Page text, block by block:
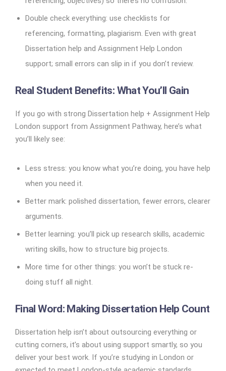
Double check everything: use checklists for
referencing, formatting, plagiarism. Even with great
Dissertation help and Assignment Help London
support; small errors can slip in if you don’t review.
Real Student Benefits: What You’ll Gain
If you go with strong Dissertation help + Assignment Help
London support from Assignment Pathway, here’s what
you’ll likely see:
Less stress: you know what you’re doing, you have help
when you need it.
Better mark: polished dissertation, fewer errors, clearer
arguments.
Better learning: you’ll pick up research skills, academic
writing skills, how to structure big projects.
More time for other things: you won’t be stuck re-
doing stuff all night.
Final Word: Making Dissertation Help Count
Dissertation help isn’t about outsourcing everything or
cutting corners, it’s about using support smartly, so you
deliver your best work. If you’re studying in London or